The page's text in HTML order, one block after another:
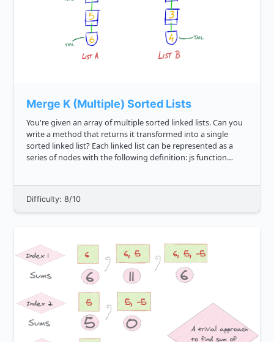
Merge K (Multiple) Sorted Lists
You're given an array of multiple sorted linked lists. Can you
write a method that returns it transformed into a single
sorted linked list? Each linked list can be represented as a
series of nodes with the following definition: js function
Difficulty: 8/10